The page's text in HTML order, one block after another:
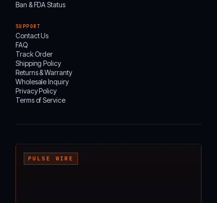
Ban & FDA Status
SUPPORT
Contact Us
FAQ
Track Order
Shipping Policy
Returns & Warranty
Wholesale Inquiry
Privacy Policy
Terms of Service
PULSE WIRE